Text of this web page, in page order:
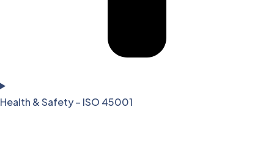
Health & Safety – ISO 45001